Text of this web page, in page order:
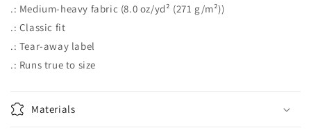
.: Medium-heavy fabric (8.0 oz/yd² (271 g/m²))
.: Classic fit
.: Tear-away label
.: Runs true to size
Materials